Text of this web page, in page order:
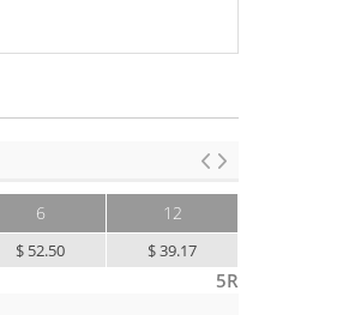
6
$ 52.50
12
$ 39.17
5R